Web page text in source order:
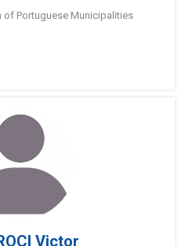
of Portuguese Municipalities
Victor